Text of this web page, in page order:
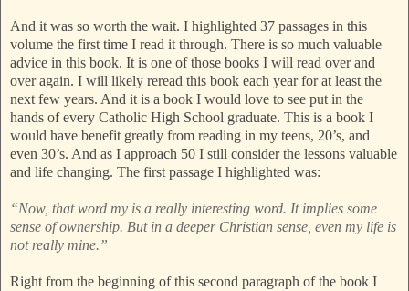
And it was so worth the wait. I highlighted 37 passages in this
volume the first time I read it through. There is so much valuable
advice in this book. It is one of those books I will read over and
over again. I will likely reread this book each year for at least the
next few years. And it is a book I would love to see put in the
hands of every Catholic High School graduate. This is a book I
would have benefit greatly from reading in my teens, 20’s, and
even 30’s. And as I approach 50 I still consider the lessons valuable
and life changing. The first passage I highlighted was:
“Now, that word my is a really interesting word. It implies some
sense of ownership. But in a deeper Christian sense, even my life is
not really mine.”
Right from the beginning of this second paragraph of the book I